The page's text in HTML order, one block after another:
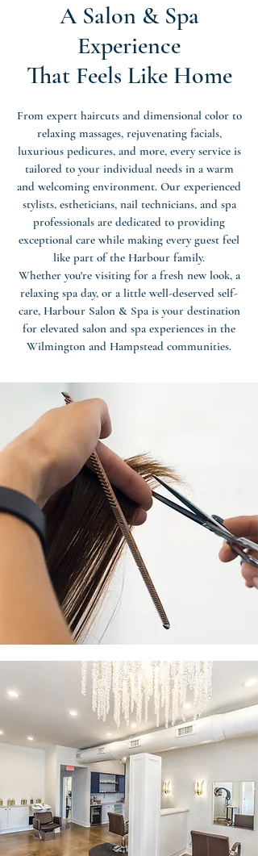
A Salon & Spa
Experience
That Feels Like Home
From expert haircuts and dimensional color to
relaxing massages, rejuvenating facials,
luxurious pedicures, and more, every service is
tailored to your individual needs in a warm
and welcoming environment. Our experienced
stylists, estheticians, nail technicians, and spa
professionals are dedicated to providing
exceptional care while making every guest feel
like part of the Harbour family.
Whether you're visiting for a fresh new look, a
relaxing spa day, or a little well-deserved self-
care, Harbour Salon & Spa is your destination
for elevated salon and spa experiences in the
Wilmington and Hampstead communities.